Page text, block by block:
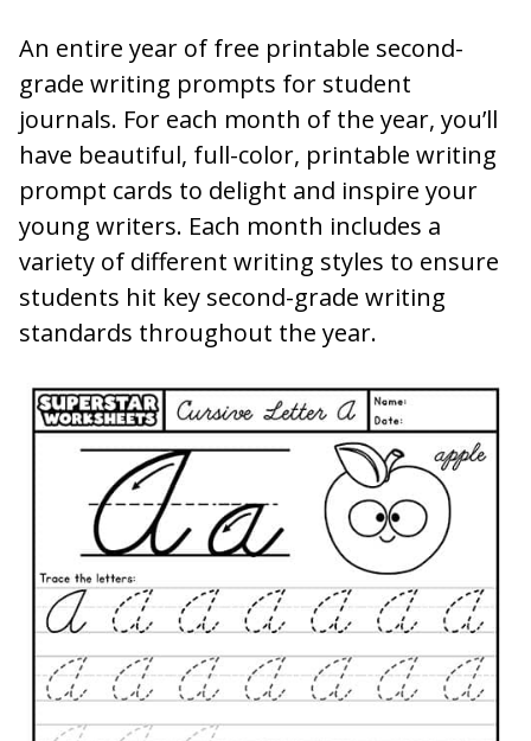
An entire year of free printable second-
grade writing prompts for student
journals. For each month of the year, you’ll
have beautiful, full-color, printable writing
prompt cards to delight and inspire your
young writers. Each month includes a
variety of different writing styles to ensure
students hit key second-grade writing
standards throughout the year.